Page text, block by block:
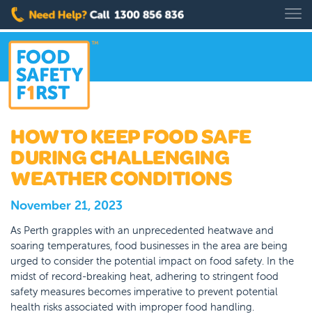
HOW TO KEEP FOOD SAFE
DURING CHALLENGING
WEATHER CONDITIONS
November 21, 2023
As Perth grapples with an unprecedented heatwave and
soaring temperatures, food businesses in the area are being
urged to consider the potential impact on food safety. In the
midst of record-breaking heat, adhering to stringent food
safety measures becomes imperative to prevent potential
health risks associated with improper food handling.